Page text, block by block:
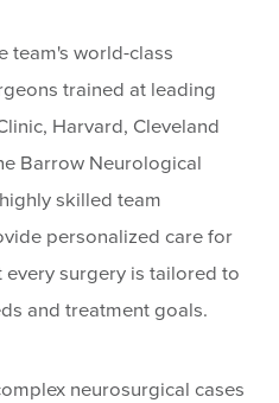
team's world-class
trained at leading
Harvard, Cleveland
Barrow Neurological
skilled team
personalized care for
surgery is tailored to
and treatment goals.
neurosurgical cases